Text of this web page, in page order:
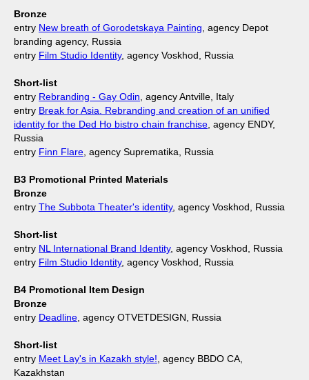
Bronze
entry New breath of Gorodetskaya Painting, agency Depot
branding agency, Russia
entry Film Studio Identity, agency Voskhod, Russia
Short-list
entry Rebranding - Gay Odin, agency Antville, Italy
entry Break for Asia. Rebranding and creation of an unified
identity for the Ded Ho bistro chain franchise, agency ENDY,
Russia
entry Finn Flare, agency Suprematika, Russia
B3 Promotional Printed Materials
Bronze
entry The Subbota Theater's identity, agency Voskhod, Russia
Short-list
entry NL International Brand Identity, agency Voskhod, Russia
entry Film Studio Identity, agency Voskhod, Russia
B4 Promotional Item Design
Bronze
entry Deadline, agency OTVETDESIGN, Russia
Short-list
entry Meet Lay's in Kazakh style!, agency BBDO CA,
Kazakhstan